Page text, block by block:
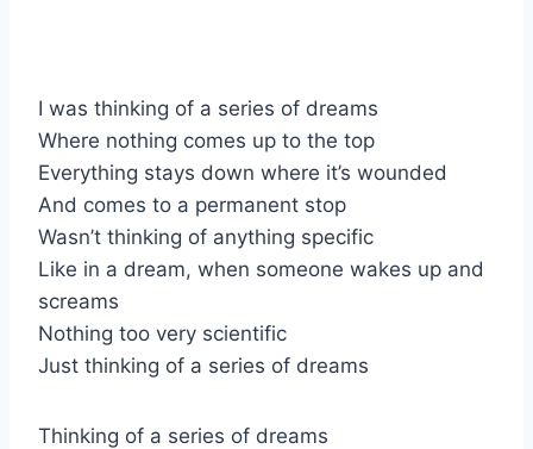
I was thinking of a series of dreams
Where nothing comes up to the top
Everything stays down where it’s wounded
And comes to a permanent stop
Wasn’t thinking of anything specific
Like in a dream, when someone wakes up and
screams
Nothing too very scientific
Just thinking of a series of dreams
Thinking of a series of dreams